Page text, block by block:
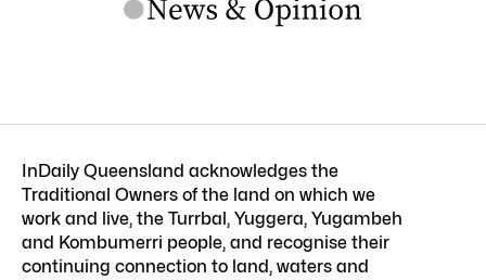
InDaily Queensland acknowledges the
Traditional Owners of the land on which we
work and live, the Turrbal, Yuggera, Yugambeh
and Kombumerri people, and recognise their
continuing connection to land, waters and